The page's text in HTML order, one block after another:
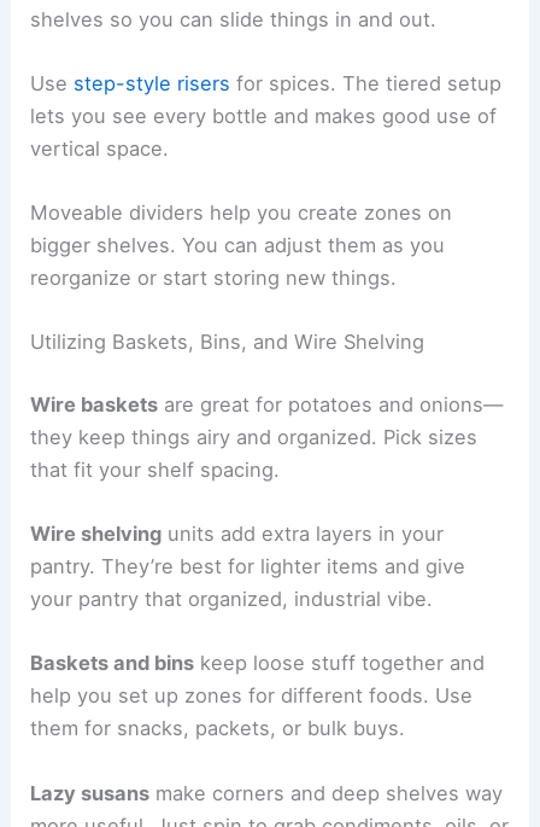
shelves so you can slide things in and out.
Use step-style risers for spices. The tiered setup
lets you see every bottle and makes good use of
vertical space.
Moveable dividers help you create zones on
bigger shelves. You can adjust them as you
reorganize or start storing new things.
Utilizing Baskets, Bins, and Wire Shelving
Wire baskets are great for potatoes and onions—
they keep things airy and organized. Pick sizes
that fit your shelf spacing.
Wire shelving units add extra layers in your
pantry. They’re best for lighter items and give
your pantry that organized, industrial vibe.
Baskets and bins keep loose stuff together and
help you set up zones for different foods. Use
them for snacks, packets, or bulk buys.
Lazy susans make corners and deep shelves way